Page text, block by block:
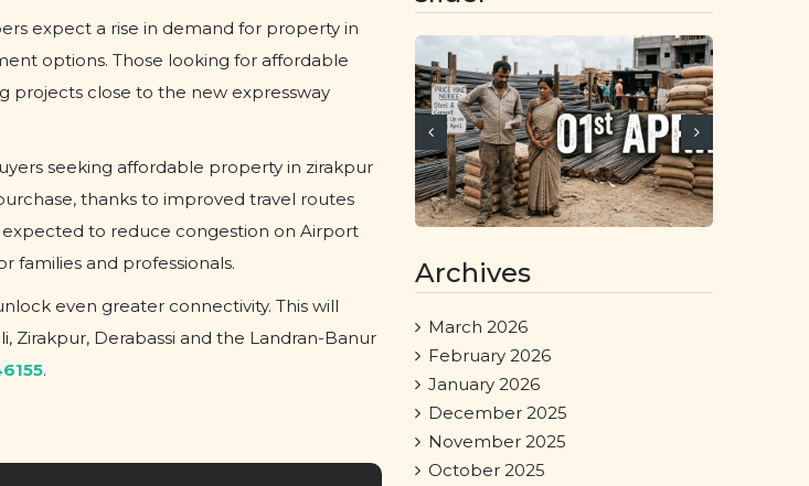
expect a rise in demand for property in
options. Those looking for affordable
projects close to the new expressway
seeking affordable property in zirakpur
thanks to improved travel routes
expected to reduce congestion on Airport
families and professionals.
even greater connectivity. This will
Zirakpur, Derabassi and the Landran-Banur
.
Archives
March 2026
February 2026
January 2026
December 2025
November 2025
October 2025